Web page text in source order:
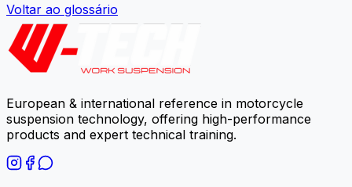
Voltar ao glossário
European & international reference in motorcycle
suspension technology, offering high-performance
products and expert technical training.